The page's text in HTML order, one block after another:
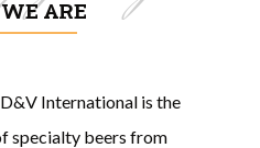
ARE
International is the
specialty beers from